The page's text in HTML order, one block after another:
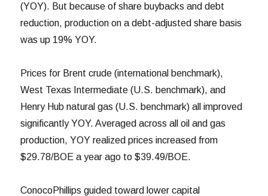
(YOY). But because of share buybacks and debt
reduction, production on a debt-adjusted share basis
was up 19% YOY.
Prices for Brent crude (international benchmark),
West Texas Intermediate (U.S. benchmark), and
Henry Hub natural gas (U.S. benchmark) all improved
significantly YOY. Averaged across all oil and gas
production, YOY realized prices increased from
$29.78/BOE a year ago to $39.49/BOE.
ConocoPhillips guided toward lower capital